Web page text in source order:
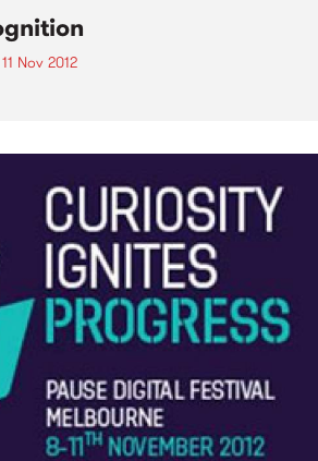
Nov 2012